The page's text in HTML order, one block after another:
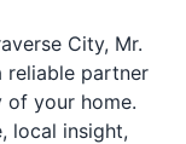
City, Mr.
reliable partner
your home.
local insight,